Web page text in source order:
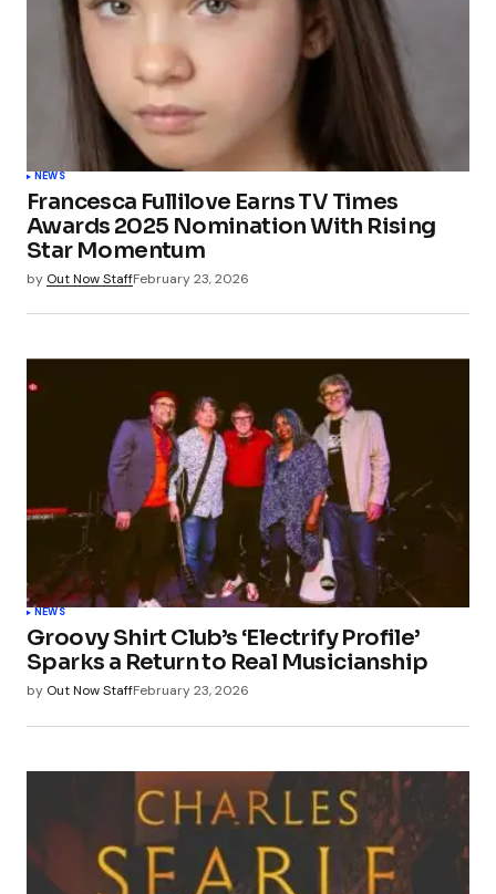
NEWS
Francesca Fullilove Earns TV Times
Awards 2025 Nomination With Rising
Star Momentum
by Out Now StaffFebruary 23, 2026
NEWS
Groovy Shirt Club’s ‘Electrify Profile’
Sparks a Return to Real Musicianship
by Out Now StaffFebruary 23, 2026